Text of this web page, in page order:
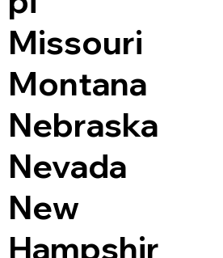
Missouri
Montana
Nebraska
Nevada
New
Hampshir